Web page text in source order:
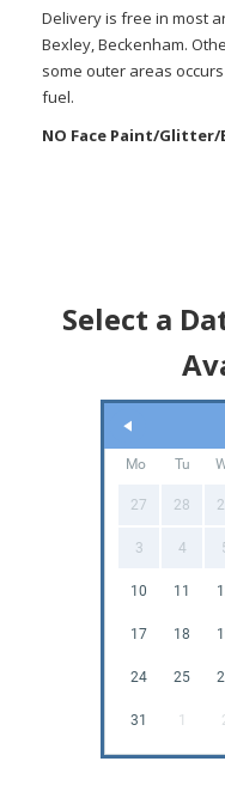
Delivery is free in most
Bexley, Beckenham.
some outer areas
fuel.
NO Face Paint/Glitter/
Select a
Mo Tu
27 28
3 4
10 11
17 18
24 25
31 1